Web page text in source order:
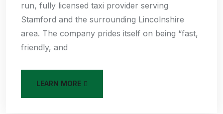
run, fully licensed taxi provider serving
Stamford and the surrounding Lincolnshire
area. The company prides itself on being “fast,
friendly, and
LEARN MORE